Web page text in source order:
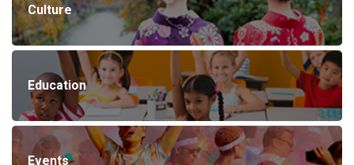
Culture
Education
Events